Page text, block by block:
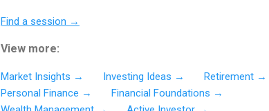
Find a session →
View more:
Market Insights → Investing Ideas →
Retirement →
Personal Finance →
Financial Foundations →